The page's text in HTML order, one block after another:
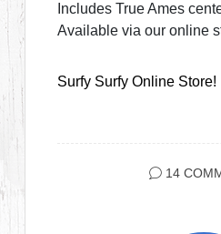
Includes True Ames
Available via our online
Surfy Surfy Online Store!
14